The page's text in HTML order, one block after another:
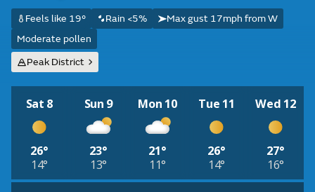
Feels like 19° Rain <5%
Max gust 17mph from W
Moderate pollen
Peak District
Sat 8
26°
14°
Sun 9
23°
13°
Mon 10
21°
11°
Tue 11
26°
14°
Wed 12
27°
16°